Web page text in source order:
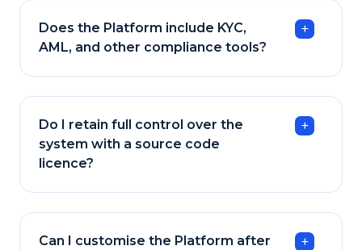
Does the Platform include KYC,
AML, and other compliance tools?
Do I retain full control over the
system with a source code
licence?
Can I customise the Platform after